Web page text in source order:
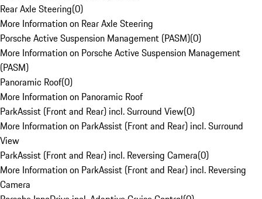
Rear Axle Steering(0)
More Information on Rear Axle Steering
Porsche Active Suspension Management (PASM)(0)
More Information on Porsche Active Suspension Management
(PASM)
Panoramic Roof(0)
More Information on Panoramic Roof
ParkAssist (Front and Rear) incl. Surround View(0)
More Information on ParkAssist (Front and Rear) incl. Surround
View
ParkAssist (Front and Rear) incl. Reversing Camera(0)
More Information on ParkAssist (Front and Rear) incl. Reversing
Camera